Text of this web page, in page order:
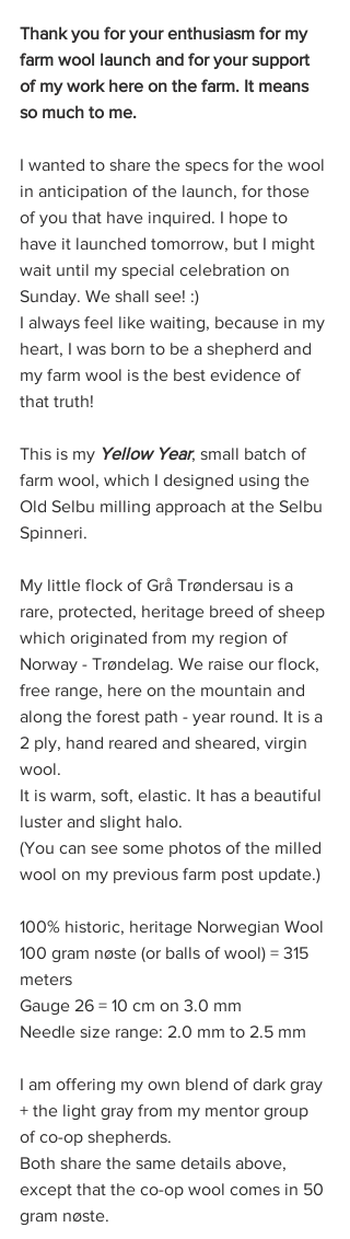
Thank you for your enthusiasm for my
farm wool launch and for your support
of my work here on the farm. It means
so much to me.
I wanted to share the specs for the wool
in anticipation of the launch, for those
of you that have inquired. I hope to
have it launched tomorrow, but I might
wait until my special celebration on
Sunday. We shall see! :)
I always feel like waiting, because in my
heart, I was born to be a shepherd and
my farm wool is the best evidence of
that truth!
This is my Yellow Year, small batch of
farm wool, which I designed using the
Old Selbu milling approach at the Selbu
Spinneri.
My little flock of Grå Trøndersau is a
rare, protected, heritage breed of sheep
which originated from my region of
Norway - Trøndelag. We raise our flock,
free range, here on the mountain and
along the forest path - year round. It is a
2 ply, hand reared and sheared, virgin
wool.
It is warm, soft, elastic. It has a beautiful
luster and slight halo.
(You can see some photos of the milled
wool on my previous farm post update.)
100% historic, heritage Norwegian Wool
100 gram nøste (or balls of wool) = 315
meters
Gauge 26 = 10 cm on 3.0 mm
Needle size range: 2.0 mm to 2.5 mm
I am offering my own blend of dark gray
+ the light gray from my mentor group
of co-op shepherds.
Both share the same details above,
except that the co-op wool comes in 50
gram nøste.